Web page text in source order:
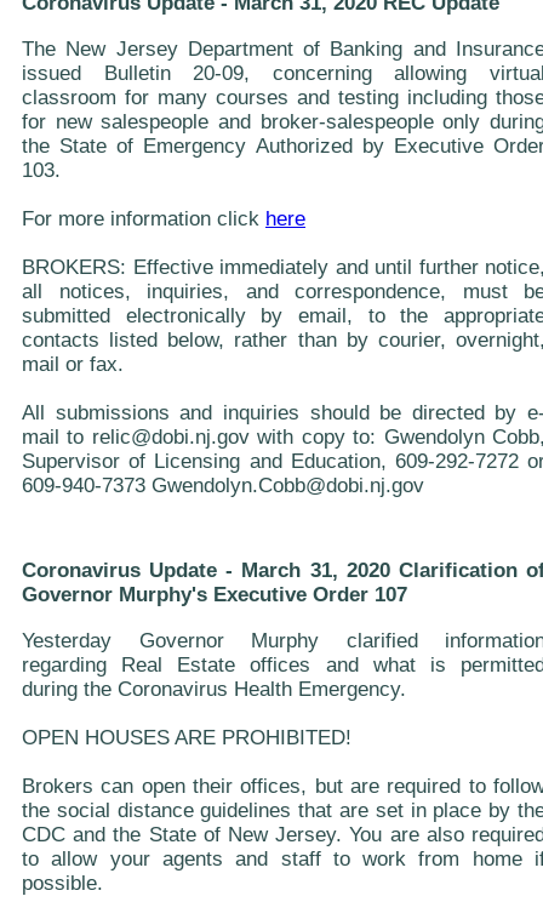
The New Jersey Department of Banking and
issued Bulletin 20-09, concerning allowing
classroom for many courses and testing including
for new salespeople and broker-salespeople only
the State of Emergency Authorized by Executive
103.
For more information click here
BROKERS: Effective immediately and until further
all notices, inquiries, and correspondence, must
submitted electronically by email, to the
contacts listed below, rather than by courier,
mail or fax.
All submissions and inquiries should be directed by
mail to relic@dobi.nj.gov with copy to: Gwendolyn
Supervisor of Licensing and Education, 609-292-7272
609-940-7373 Gwendolyn.Cobb@dobi.nj.gov
Coronavirus Update - March 31, 2020 Clarification
Governor Murphy's Executive Order 107
Yesterday Governor Murphy clarified
regarding Real Estate offices and what is
during the Coronavirus Health Emergency.
OPEN HOUSES ARE PROHIBITED!
Brokers can open their offices, but are required to
the social distance guidelines that are set in place by
CDC and the State of New Jersey. You are also
to allow your agents and staff to work from home
possible.